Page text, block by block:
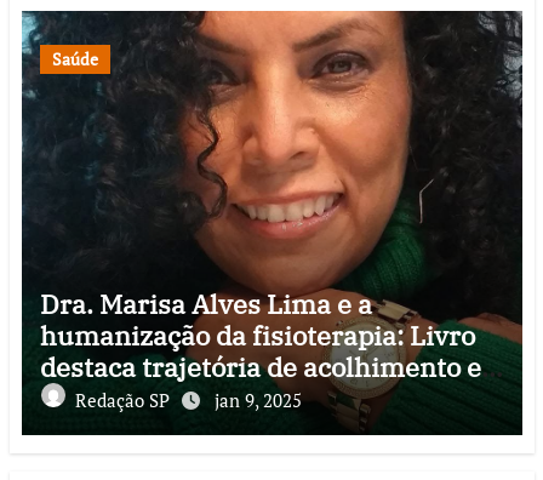
Saúde
Dra. Marisa Alves Lima e a
humanização da fisioterapia: Livro
destaca trajetória de acolhimento e
reabilitação
Redação SP jan 9, 2025